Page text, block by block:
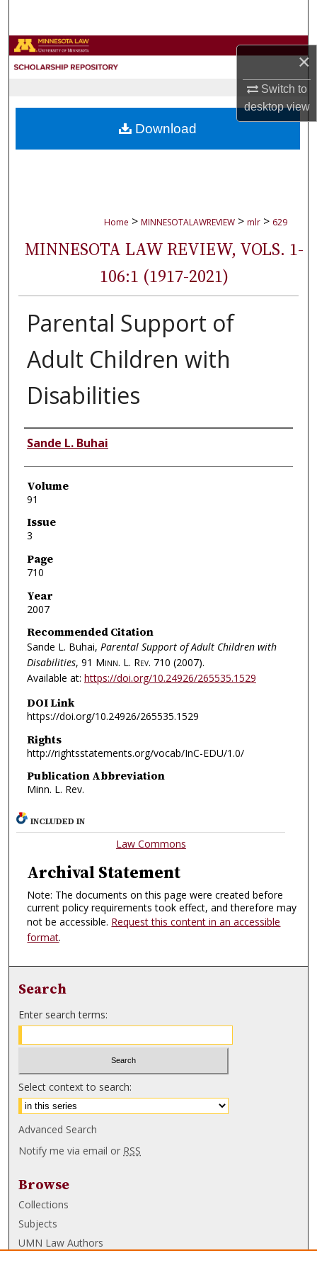
×
Switch to
desktopview
Browse Collections
About
Home > MINNESOTALAWREVIEW > mlr > 629
MINNESOTA LAW REVIEW, VOLS. 1-
106:1 (1917-2021)
Parental Support of
Adult Children with
Disabilities
Authors
Sande L. Buhai
Volume
91
Issue
3
Page
710
Year
2007
Recommended Citation
Sande L. Buhai, Parental Support of Adult Children with
Disabilities, 91 Minn. L. Rev. 710 (2007).
Available at: https://doi.org/10.24926/265535.1529
DOI Link
https://doi.org/10.24926/265535.1529
Rights
http://rightsstatements.org/vocab/InC-EDU/1.0/
Publication Abbreviation
Minn. L. Rev.
Download
INCLUDED IN
Law Commons
Archival Statement
Note: The documents on this page were created before
current policy requirements took effect, and therefore may
not be accessible. Request this content in an accessible
format.
Search
Enter search terms:
Select context to search:
Advanced Search
Notify me via email or RSS
Browse
Collections
Subjects
UMN Law Authors